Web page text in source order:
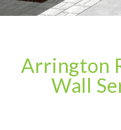
Arrington
Wall